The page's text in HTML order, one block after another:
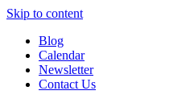
Skip to content
Blog
Calendar
Newsletter
Contact Us